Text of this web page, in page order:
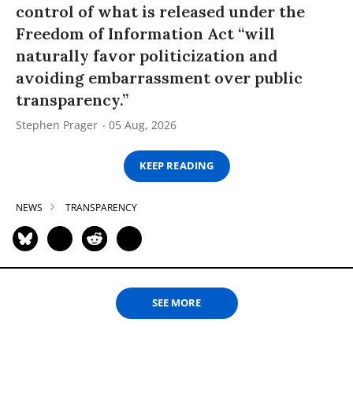
control of what is released under the
Freedom of Information Act “will
naturally favor politicization and
avoiding embarrassment over public
transparency.”
Stephen Prager 05 Aug, 2026
KEEP READING
NEWS TRANSPARENCY
SEE MORE